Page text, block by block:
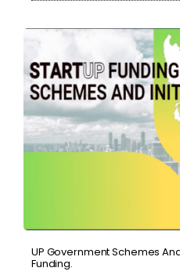
UP Government Schemes
Funding.